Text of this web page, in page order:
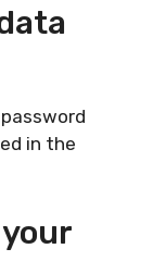
in the